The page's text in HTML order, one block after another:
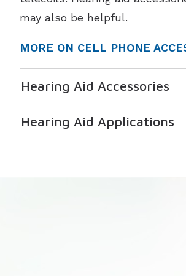
may also be helpful.
MORE ON CELL PHONE
Hearing Aid Accessories
Hearing Aid Applications